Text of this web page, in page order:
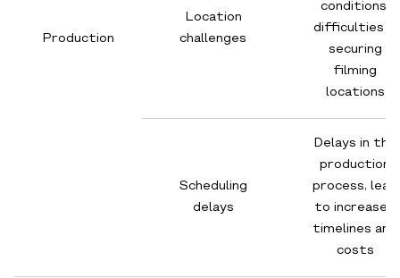
Production
Location
challenges
conditions,
difficulties in
securing
filming
locations
Scheduling
delays
Delays in the
production
process, lead
to increased
timelines and
costs